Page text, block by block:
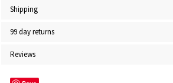
Shipping
99 day returns
Reviews